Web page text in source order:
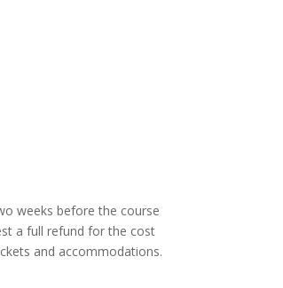
weeks before the course
a full refund for the cost
and accommodations.